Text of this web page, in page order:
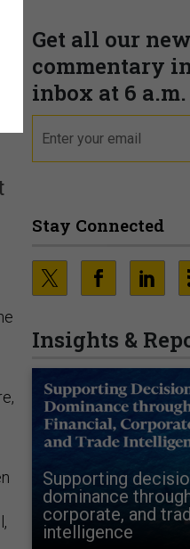
Get all our
commentary
inbox at 6 a.m.
Stay Connected
Insights &
Supporting
dominance
corporate, and
intelligence